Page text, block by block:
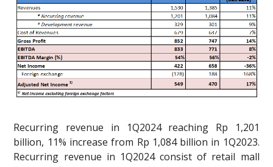
Recurring revenue in 1Q2024 reaching Rp 1,201
billion, 11% increase from Rp 1,084 billion in 1Q2023.
Recurring revenue in 1Q2024 consist of retail mall